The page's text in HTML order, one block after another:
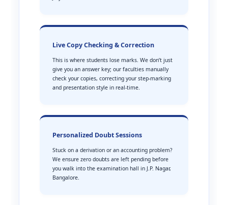
Live Copy Checking & Correction
This is where students lose marks. We don’t just
give you an answer key; our faculties manually
check your copies, correcting your step-marking
and presentation style in real-time.
Personalized Doubt Sessions
Stuck on a derivation or an accounting problem?
We ensure zero doubts are left pending before
you walk into the examination hall in J.P. Nagar,
Bangalore.